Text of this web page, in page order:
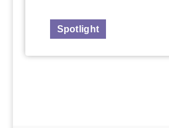
Spotlight